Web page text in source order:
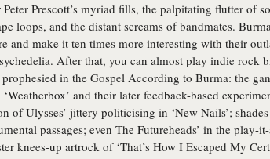
Prescott’s myriad fills, the palpitating flutter of
loops, and the distant screams of bandmates.
and make it ten times more interesting with their
After that, you can almost play indie rock
in the Gospel According to Burma: the
and their later feedback-based
of Ulysses’ jittery politicising in ‘New Nails’;
passages; even The Futureheads’ in the play-
knees-up artrock of ‘That’s How I Escaped My